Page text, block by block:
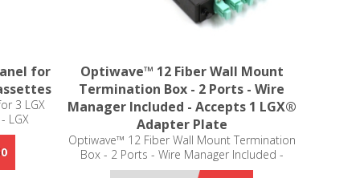
for
3 LGX
LGX
Optiwave™ 12 Fiber Wall Mount
Termination Box - 2 Ports - Wire
Manager Included - Accepts 1 LGX®
Adapter Plate
Optiwave™ 12 Fiber Wall Mount Termination
Box - 2 Ports - Wire Manager Included -
Accepts 1 LGX® Adapter Plate